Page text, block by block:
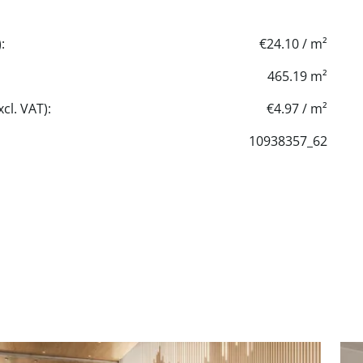
€24.10 / m²
465.19 m²
VAT):
€4.97 / m²
10938357_62